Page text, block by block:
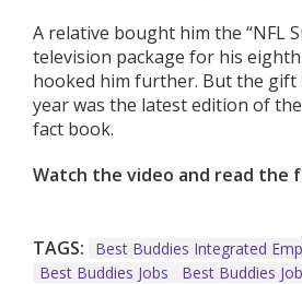
A relative bought him the “NFL
television package for his
hooked him further. But the gift
year was the latest edition of the
fact book.
Watch the video and read the
TAGS:
Best Buddies Integrated
Best Buddies Jobs
Best Buddies